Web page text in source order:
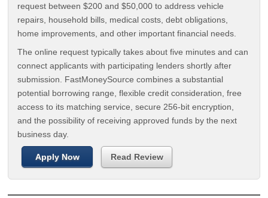
request between $200 and $50,000 to address vehicle
repairs, household bills, medical costs, debt obligations,
home improvements, and other important financial needs.
The online request typically takes about five minutes and can
connect applicants with participating lenders shortly after
submission. FastMoneySource combines a substantial
potential borrowing range, flexible credit consideration, free
access to its matching service, secure 256-bit encryption,
and the possibility of receiving approved funds by the next
business day.
Apply Now Read Review